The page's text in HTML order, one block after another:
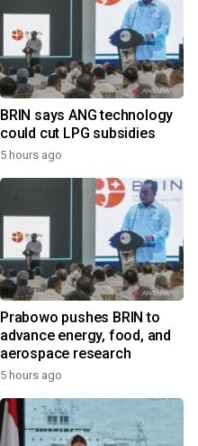
BRIN says ANG technology
could cut LPG subsidies
5 hours ago
Prabowo pushes BRIN to
advance energy, food, and
aerospace research
5 hours ago